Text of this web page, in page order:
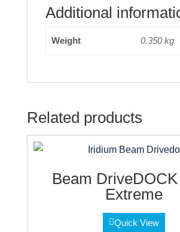
Additional
Weight 0.350 kg
Related products
Beam
Extreme
Quick View